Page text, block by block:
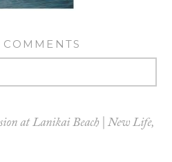
COMMENTS
at Lanikai Beach | New Life,